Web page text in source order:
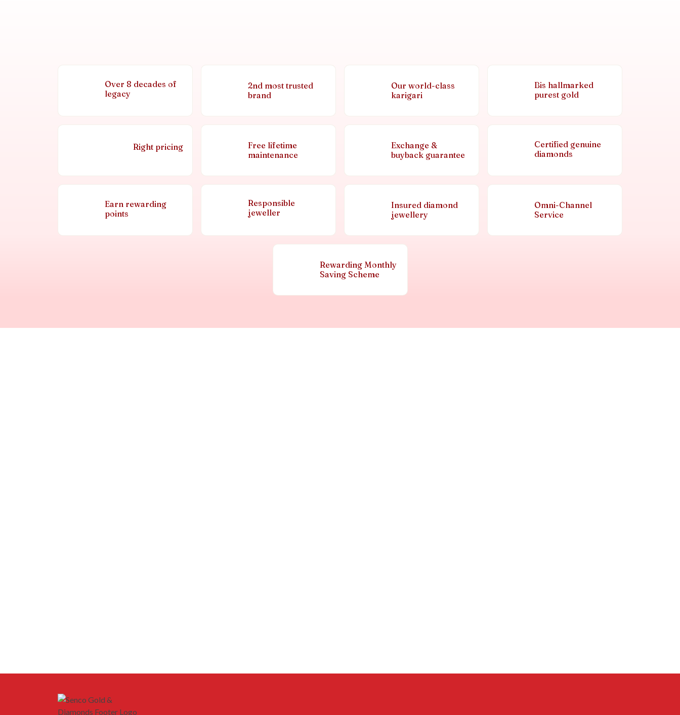
Over 8 decades of
legacy
2nd most trusted
brand
Our world-class
karigari
Bis hallmarked
purest gold
Right pricing
Free lifetime
maintenance
Exchange &
buyback guarantee
Certified genuine
diamonds
Earn rewarding
points
Responsible
jeweller
Insured diamond
jewellery
Omni-Channel
Service
Rewarding Monthly
Saving Scheme